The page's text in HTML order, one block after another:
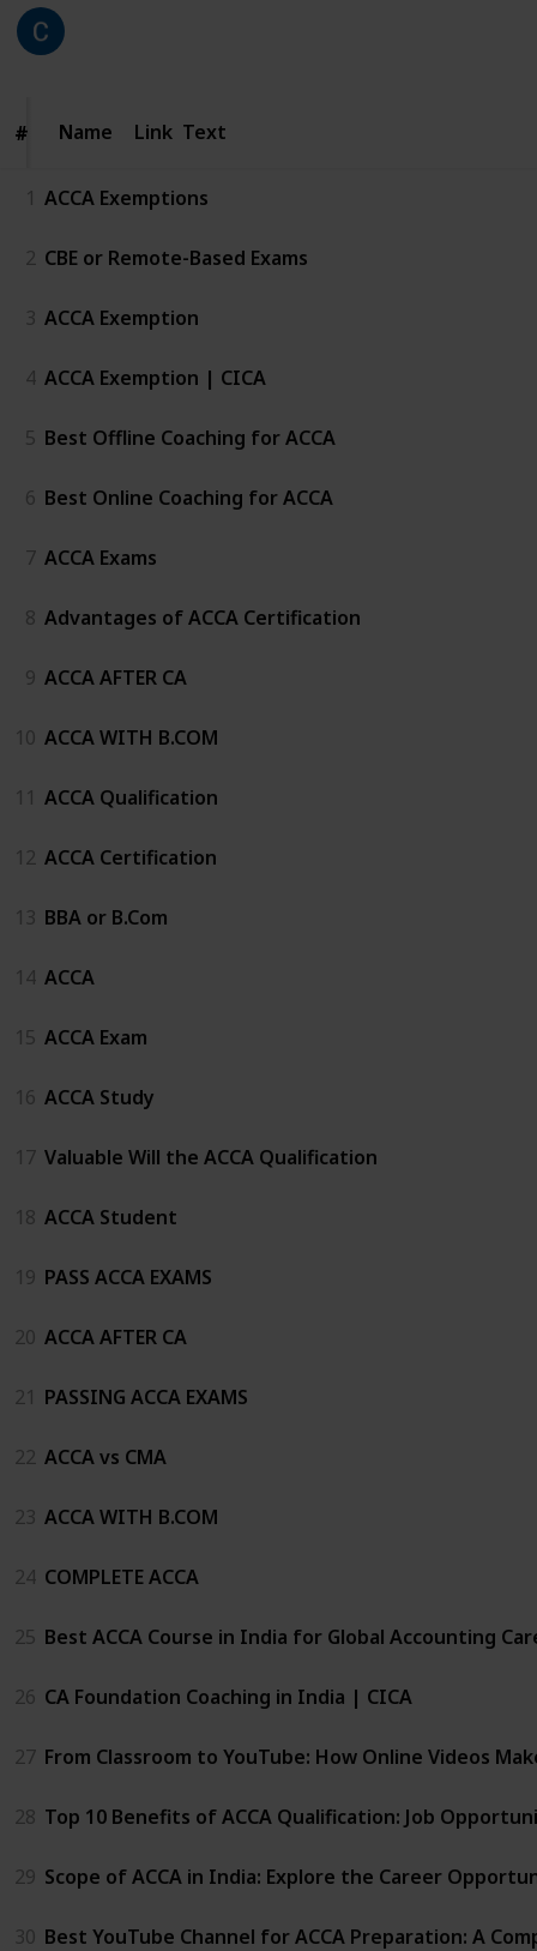
# Name
# Name Link Text
1 ACCA Exemptions
2 CBE or Remote-Based Exams
3 ACCA Exemption
4 ACCA Exemption | CICA
5 Best Offline Coaching for ACCA
6 Best Online Coaching for ACCA
7 ACCA Exams
8 Advantages of ACCA Certification
9 ACCA AFTER CA
10 ACCA WITH B.COM
11 ACCA Qualification
12 ACCA Certification
13 BBA or B.Com
14 ACCA
15 ACCA Exam
16 ACCA Study
17 Valuable Will the ACCA Qualification
18 ACCA Student
19 PASS ACCA EXAMS
20 ACCA AFTER CA
21 PASSING ACCA EXAMS
22 ACCA vs CMA
23 ACCA WITH B.COM
24 COMPLETE ACCA
25 Best ACCA Course in India for Global Accounting
26 CA Foundation Coaching in India | CICA
27 From Classroom to YouTube: How Online Videos
28 Top 10 Benefits of ACCA Qualification: Job
29 Scope of ACCA in India: Explore the Career
30 Best YouTube Channel for ACCA Preparation: A